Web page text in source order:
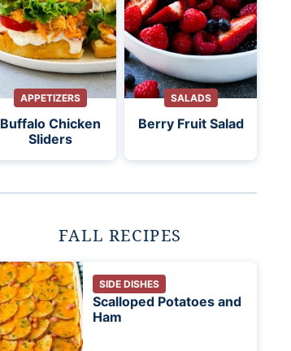
APPETIZERS
Buffalo Chicken
Sliders
SALADS
Berry Fruit Salad
FALL RECIPES
SIDE DISHES
Scalloped Potatoes and
Ham